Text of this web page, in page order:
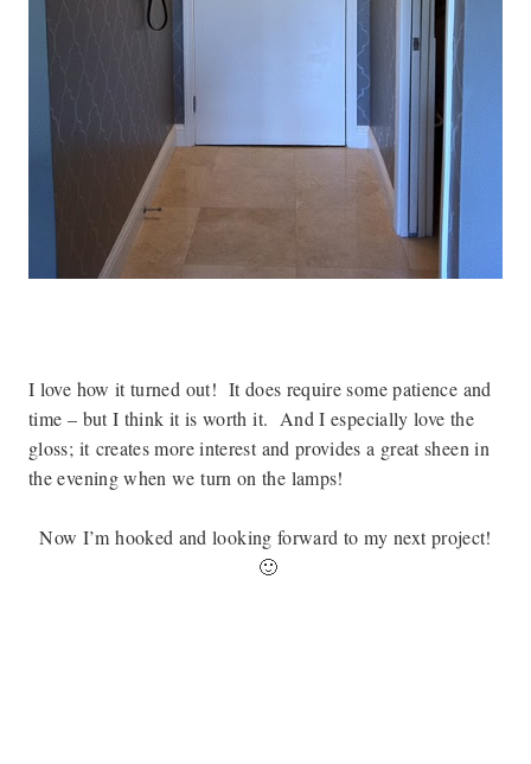
I love how it turned out! It does require some patience and
time – but I think it is worth it. And I especially love the
gloss; it creates more interest and provides a great sheen in
the evening when we turn on the lamps!
Now I’m hooked and looking forward to my next project!
🙂